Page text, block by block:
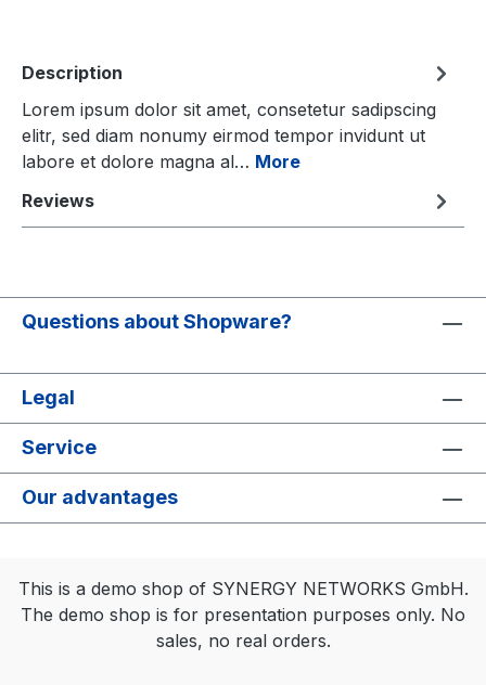
Description
Lorem ipsum dolor sit amet, consetetur sadipscing
elitr, sed diam nonumy eirmod tempor invidunt ut
labore et dolore magna al… More
Reviews
Questions about Shopware?
Legal
Service
Our advantages
This is a demo shop of SYNERGY NETWORKS GmbH.
The demo shop is for presentation purposes only. No
sales, no real orders.